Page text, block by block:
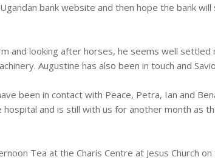
bank website and then hope the bank will
and looking after horses, he seems well settled
Augustine has also been in touch and
been in contact with Peace, Petra, Ian and
hospital and is still with us for another month as
Tea at the Charis Centre at Jesus Church on